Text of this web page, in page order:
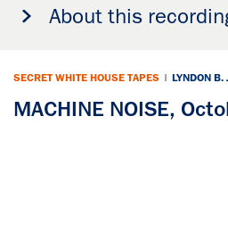
About this
SECRET WHITE HOUSE TAPES | LYNDON B.
MACHINE NOISE,